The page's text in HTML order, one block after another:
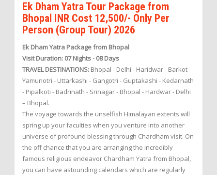
Ek Dham Yatra Tour Package from
Bhopal INR Cost 12,500/- Only Per
Person (Group Tour) 2026
Ek Dham Yatra Package from Bhopal
Visit Duration: 07 Nights - 08 Days
TRAVEL DESTINATIONS: Bhopal - Delhi - Haridwar - Barkot -
Yamunotri - Uttarkashi - Gangotri - Guptakashi - Kedarnath
- Pipalkoti - Badrinath - Srinagar - Bhopal - Hardwar - Delhi
– Bhopal.
The voyage towards the unselfish Himalayan extents will
spring up your faculties when you venture into another
universe of profound blessing through Chardham visit. On
the off chance that you are arranging the incredibly
famous religious endeavor Chardham Yatra from Bhopal,
you can have astounding calendars which are regularly